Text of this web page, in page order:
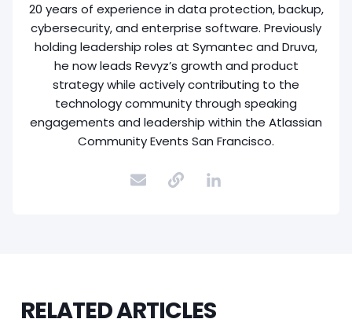
20 years of experience in data protection, backup,
cybersecurity, and enterprise software. Previously
holding leadership roles at Symantec and Druva,
he now leads Revyz’s growth and product
strategy while actively contributing to the
technology community through speaking
engagements and leadership within the Atlassian
Community Events San Francisco.
RELATED ARTICLES